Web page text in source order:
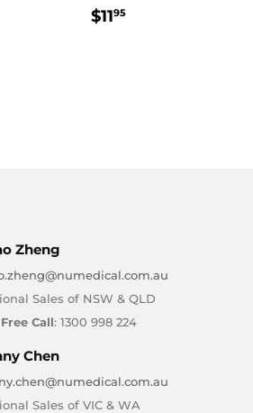
REGULAR
$1195
Zheng
Sales of NSW & QLD
Call: 1300 998 224
Chen
Sales of VIC & WA